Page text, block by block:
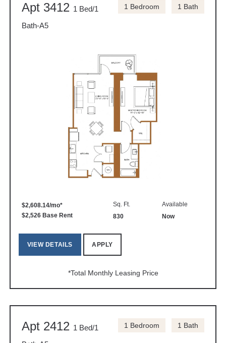
Apt 3412 1 Bed/1
Bath-A5
1 Bedroom 1 Bath
$2,608.14/mo*
$2,526 Base Rent
Sq. Ft.
830
Available
Now
VIEW DETAILS APPLY
*Total Monthly Leasing Price
Apt 2412 1 Bed/1
1 Bedroom 1 Bath